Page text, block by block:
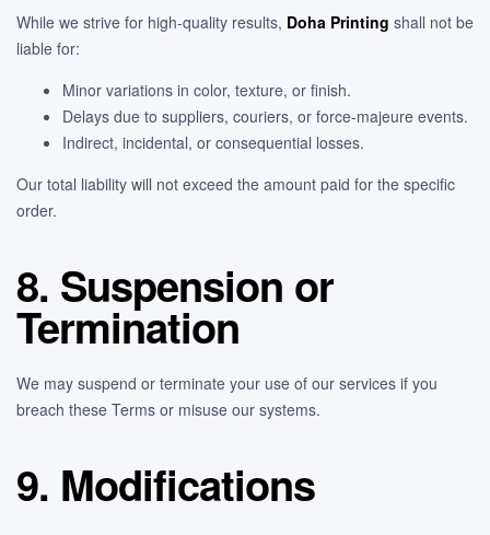
While we strive for high-quality results, Doha Printing shall not be
liable for:
Minor variations in color, texture, or finish.
Delays due to suppliers, couriers, or force-majeure events.
Indirect, incidental, or consequential losses.
Our total liability will not exceed the amount paid for the specific
order.
8. Suspension or
Termination
We may suspend or terminate your use of our services if you
breach these Terms or misuse our systems.
9. Modifications